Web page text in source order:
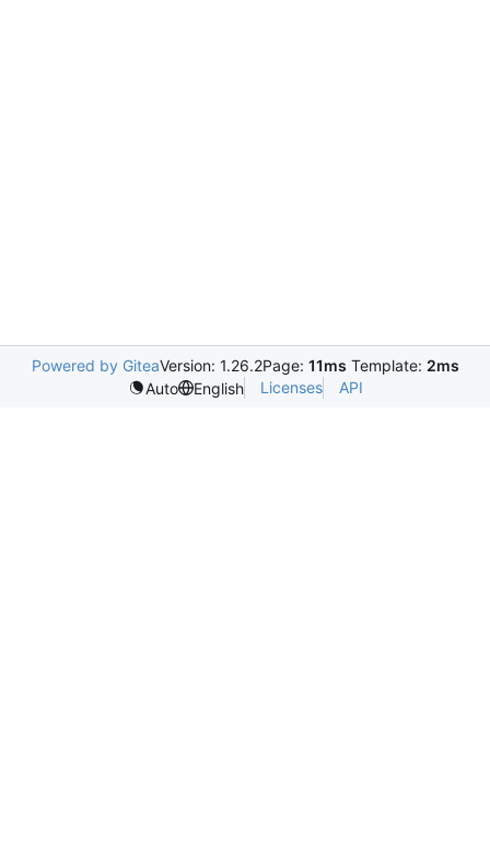
Powered by GiteaVersion: 1.26.2Page: 11ms Template: 2ms
Auto
English Licenses API